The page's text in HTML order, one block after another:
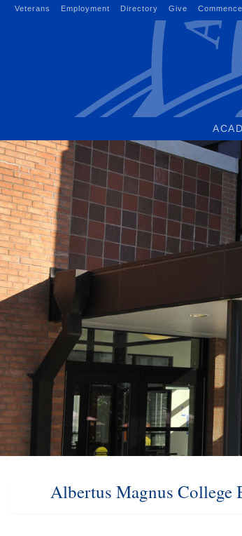
Veterans Employment Directory Give
Albertus Magnus College